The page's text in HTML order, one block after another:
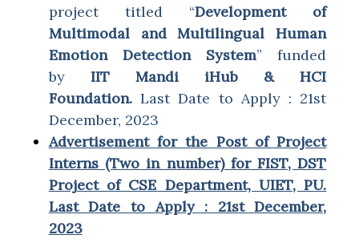
project titled “Development of
Multimodal and Multilingual Human
Emotion Detection System” funded
by IIT Mandi iHub & HCI
Foundation. Last Date to Apply : 21st
December, 2023
Advertisement for the Post of Project
Interns (Two in number) for FIST, DST
Project of CSE Department, UIET, PU.
Last Date to Apply : 21st December,
2023